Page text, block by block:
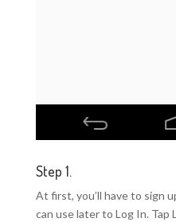
Step 1.
At first, you’ll have to sign
can use later to Log In. Tap L